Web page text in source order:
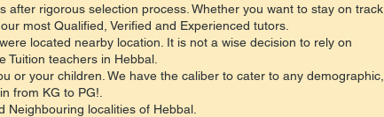
rigorous selection process. Whether you want to stay on track
most Qualified, Verified and Experienced tutors.
located nearby location. It is not a wise decision to rely on
Tuition teachers in Hebbal.
or your children. We have the caliber to cater to any demographic,
from KG to PG!.
Neighbouring localities of Hebbal.